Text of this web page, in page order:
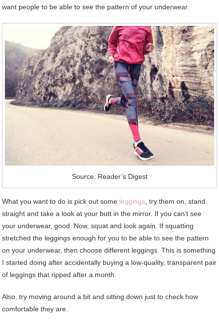
want people to be able to see the pattern of your underwear.
Source: Reader’s Digest
What you want to do is pick out some leggings , try them on, stand
straight and take a look at your butt in the mirror. If you can’t see
your underwear, good. Now, squat and look again. If squatting
stretched the leggings enough for you to be able to see the pattern
on your underwear, then choose different leggings. This is something
I started doing after accidentally buying a low-quality, transparent pair
of leggings that ripped after a month.
Also, try moving around a bit and sitting down just to check how
comfortable they are.